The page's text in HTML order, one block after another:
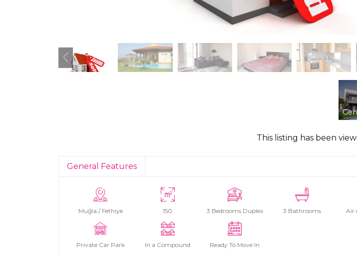
This listing has been
General Features
Muğla / Fethiye 150 3 Bedrooms Duplex 3 Bathrooms Air
Private Car Park In a Compound Ready To Move In